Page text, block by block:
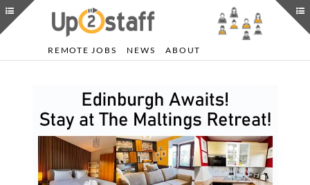
REMOTE JOBS NEWS ABOUT